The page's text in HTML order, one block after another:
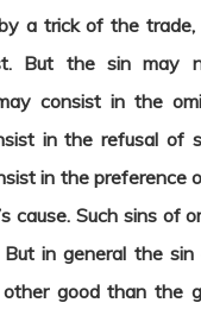
a trick of the
But the sin may
consist in the
in the refusal of
in the preference
cause. Such sins of
in general the
good than the